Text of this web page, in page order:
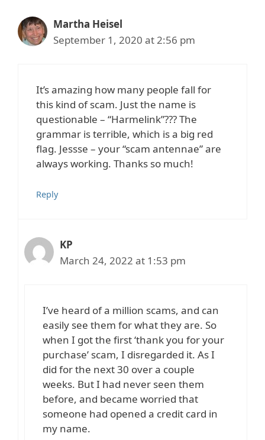
Martha Heisel
September 1, 2020 at 2:56 pm
It’s amazing how many people fall for
this kind of scam. Just the name is
questionable – “Harmelink”??? The
grammar is terrible, which is a big red
flag. Jessse – your “scam antennae” are
always working. Thanks so much!
Reply
KP
March 24, 2022 at 1:53 pm
I’ve heard of a million scams, and can
easily see them for what they are. So
when I got the first ‘thank you for your
purchase’ scam, I disregarded it. As I
did for the next 30 over a couple
weeks. But I had never seen them
before, and became worried that
someone had opened a credit card in
my name.